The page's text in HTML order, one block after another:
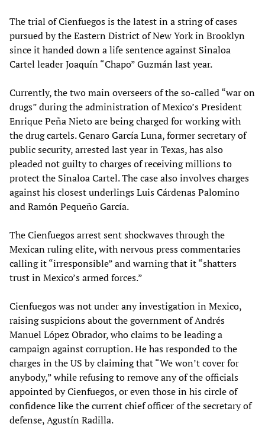
The trial of Cienfuegos is the latest in a string of cases
pursued by the Eastern District of New York in Brooklyn
since it handed down a life sentence against Sinaloa
Cartel leader Joaquín “Chapo” Guzmán last year.
Currently, the two main overseers of the so-called “war on
drugs” during the administration of Mexico’s President
Enrique Peña Nieto are being charged for working with
the drug cartels. Genaro García Luna, former secretary of
public security, arrested last year in Texas, has also
pleaded not guilty to charges of receiving millions to
protect the Sinaloa Cartel. The case also involves charges
against his closest underlings Luis Cárdenas Palomino
and Ramón Pequeño García.
The Cienfuegos arrest sent shockwaves through the
Mexican ruling elite, with nervous press commentaries
calling it “irresponsible” and warning that it “shatters
trust in Mexico’s armed forces.”
Cienfuegos was not under any investigation in Mexico,
raising suspicions about the government of Andrés
Manuel López Obrador, who claims to be leading a
campaign against corruption. He has responded to the
charges in the US by claiming that “We won’t cover for
anybody,” while refusing to remove any of the officials
appointed by Cienfuegos, or even those in his circle of
confidence like the current chief officer of the secretary of
defense, Agustín Radilla.